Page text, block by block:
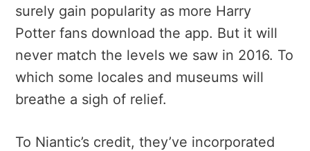
surely gain popularity as more Harry
Potter fans download the app. But it will
never match the levels we saw in 2016. To
which some locales and museums will
breathe a sigh of relief.
To Niantic’s credit, they’ve incorporated